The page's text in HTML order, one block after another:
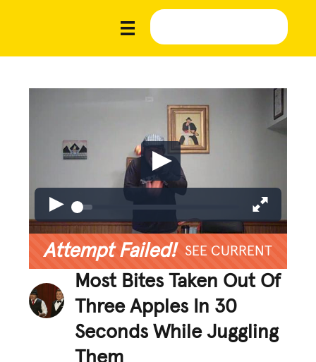
Attempt Failed! SEE CURRENT
Most Bites Taken Out Of
Three Apples In 30
Seconds While Juggling
Them